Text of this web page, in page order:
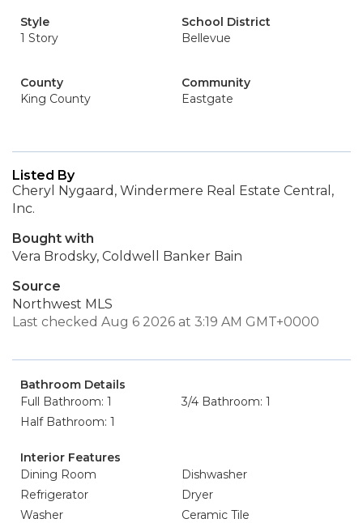
Style
1 Story
School District
Bellevue
County
King County
Community
Eastgate
Listed By
Cheryl Nygaard, Windermere Real Estate Central,
Inc.
Bought with
Vera Brodsky, Coldwell Banker Bain
Source
Northwest MLS
Last checked Aug 6 2026 at 3:19 AM GMT+0000
Bathroom Details
Full Bathroom: 1
3/4 Bathroom: 1
Half Bathroom: 1
Interior Features
Dining Room
Dishwasher
Refrigerator
Dryer
Washer
Ceramic Tile